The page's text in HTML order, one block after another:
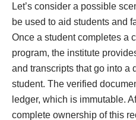
Let’s consider a possible
be used to aid students and
Once a student completes a
program, the institute
and transcripts that go into a
student. The verified
ledger, which is immutable.
complete ownership of this